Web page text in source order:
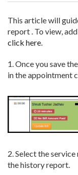
This article will
report . To view,
click here.
1. Once you save
in the appointment
2. Select the
the history report.